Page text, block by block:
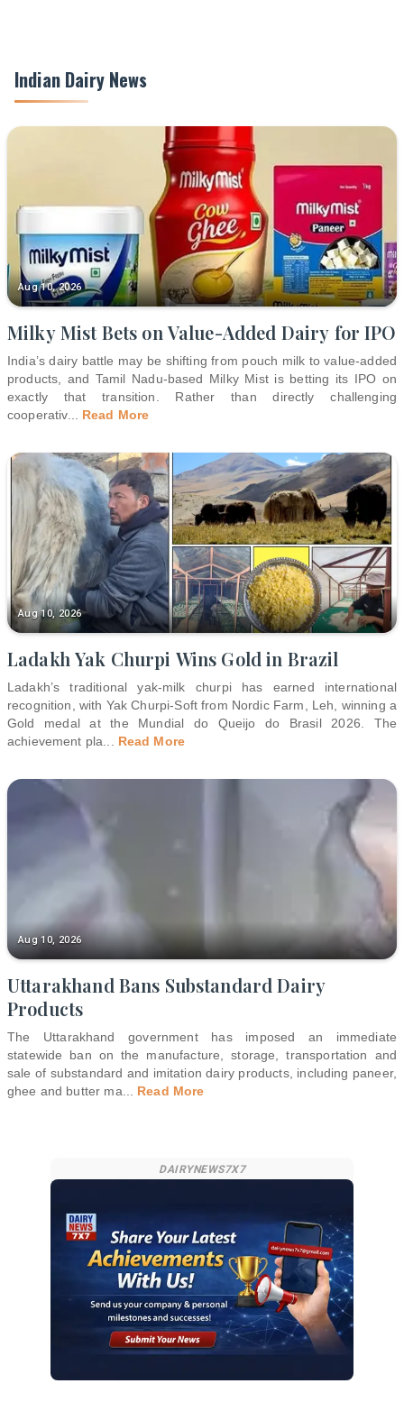
Indian Dairy News
Aug 10, 2026
Milky Mist Bets on Value-Added Dairy for IPO
India’s dairy battle may be shifting from pouch milk to value-added
products, and Tamil Nadu-based Milky Mist is betting its IPO on
exactly that transition. Rather than directly challenging
cooperativ... Read More
Aug 10, 2026
Ladakh Yak Churpi Wins Gold in Brazil
Ladakh’s traditional yak-milk churpi has earned international
recognition, with Yak Churpi-Soft from Nordic Farm, Leh, winning a
Gold medal at the Mundial do Queijo do Brasil 2026. The
achievement pla
Read More
Aug 10, 2026
Uttarakhand Bans Substandard Dairy
Products
The Uttarakhand government has imposed an immediate
statewide ban on the manufacture, storage, transportation and
sale of substandard and imitation dairy products, including paneer,
ghee and butter ma
Read More
DAIRYNEWS7X7